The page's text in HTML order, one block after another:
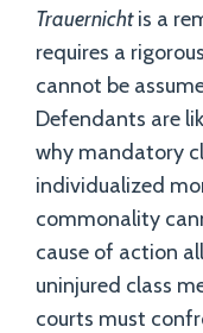
Trauernichtis a
requires a
cannot be
Defendants are
why mandatory
individualized
commonality
cause of action
uninjured class
courts must